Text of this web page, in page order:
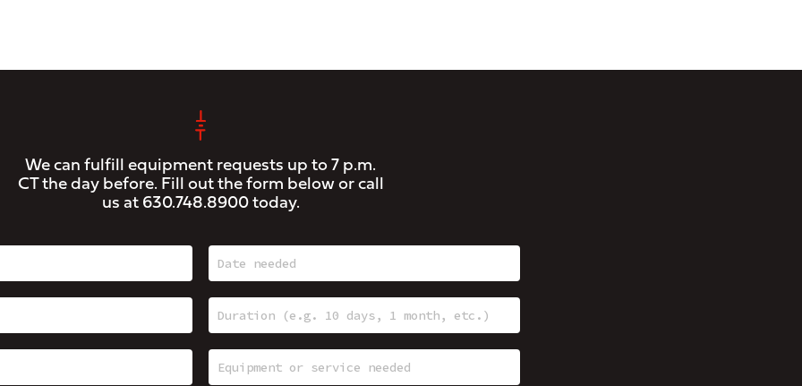
We can fulfill equipment requests up to 7 p.m.
CT the day before. Fill out the form below or call
us at 630.748.8900today.